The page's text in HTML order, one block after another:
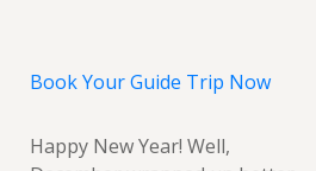
Book Your Guide Trip Now
Happy New Year! Well,